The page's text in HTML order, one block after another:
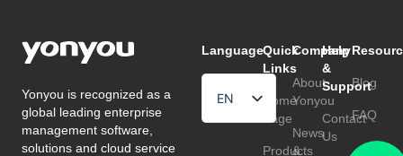
Yonyou is recognized as a
global leading enterprise
management software,
solutions and cloud service
Language
EN
HU
Quick
Links
Home
Page
Products
Company
About
Yonyou
News
&
Help
&
Support
Contact
Us
Blog
FAQ